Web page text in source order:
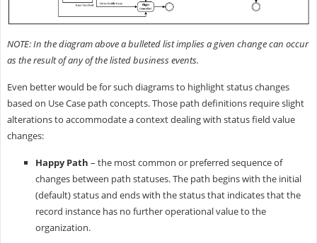
NOTE: In the diagram above a bulleted list implies a given change can occur
as the result of any of the listed business events.
Even better would be for such diagrams to highlight status changes
based on Use Case path concepts. Those path definitions require slight
alterations to accommodate a context dealing with status field value
changes:
Happy Path – the most common or preferred sequence of
changes between path statuses. The path begins with the initial
(default) status and ends with the status that indicates that the
record instance has no further operational value to the
organization.